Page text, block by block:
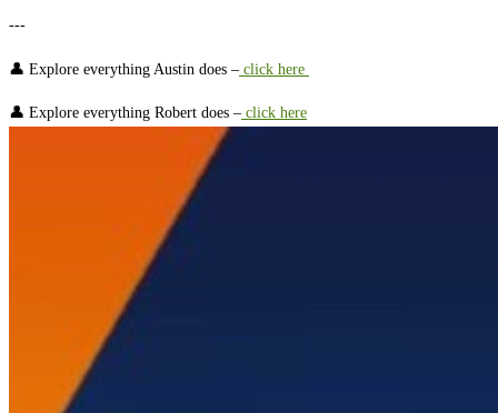
---
👤 Explore everything Austin does – ⁠⁠⁠⁠⁠⁠⁠⁠⁠⁠⁠⁠⁠⁠⁠⁠⁠⁠⁠⁠⁠⁠⁠⁠⁠⁠⁠⁠⁠⁠⁠⁠⁠⁠⁠⁠⁠⁠⁠⁠⁠⁠⁠⁠⁠⁠⁠⁠⁠⁠⁠⁠⁠⁠⁠⁠⁠⁠⁠ ⁠⁠⁠⁠⁠⁠⁠⁠⁠⁠⁠⁠⁠⁠⁠⁠⁠⁠⁠⁠⁠⁠⁠⁠⁠⁠⁠⁠⁠⁠⁠⁠⁠⁠click here ⁠⁠⁠⁠⁠⁠⁠⁠⁠⁠⁠⁠⁠⁠⁠⁠⁠⁠⁠⁠⁠⁠⁠⁠⁠⁠⁠⁠⁠⁠⁠⁠⁠⁠⁠⁠⁠⁠⁠⁠⁠⁠⁠⁠⁠⁠⁠⁠⁠⁠⁠⁠⁠⁠⁠⁠⁠⁠⁠⁠⁠⁠⁠⁠⁠⁠⁠⁠⁠⁠⁠⁠⁠⁠⁠⁠⁠⁠⁠⁠⁠⁠⁠⁠⁠⁠⁠⁠⁠⁠⁠⁠⁠
👤 Explore everything Robert does – ⁠⁠⁠⁠⁠⁠⁠⁠⁠⁠⁠⁠⁠⁠⁠⁠⁠⁠⁠⁠⁠⁠⁠⁠⁠⁠⁠⁠⁠⁠⁠⁠⁠⁠⁠⁠⁠⁠⁠⁠⁠⁠⁠⁠⁠⁠⁠⁠⁠⁠⁠⁠⁠⁠⁠⁠⁠⁠⁠ ⁠⁠⁠⁠⁠⁠⁠⁠⁠⁠⁠⁠⁠⁠⁠⁠⁠⁠⁠⁠⁠⁠⁠⁠⁠⁠⁠⁠⁠⁠⁠⁠⁠⁠click here⁠⁠⁠⁠⁠⁠⁠⁠⁠⁠⁠⁠⁠⁠⁠⁠⁠⁠⁠⁠⁠⁠⁠⁠⁠⁠⁠⁠⁠⁠⁠⁠⁠⁠⁠⁠⁠⁠⁠⁠⁠⁠⁠⁠⁠⁠⁠⁠⁠⁠⁠⁠⁠⁠⁠⁠⁠⁠⁠⁠⁠⁠⁠⁠⁠⁠⁠⁠⁠⁠⁠⁠⁠⁠⁠⁠⁠⁠⁠⁠⁠⁠⁠⁠⁠⁠⁠⁠